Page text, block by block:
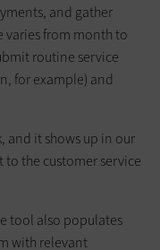
and gather
varies from month to
routine service
for example) and
and it shows up in our
to the customer service
tool also populates
with relevant